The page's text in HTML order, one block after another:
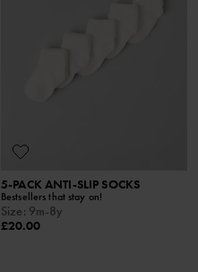
5-PACK ANTI-SLIP SOCKS
Bestsellers that stay on!
Size: 9m-8y
£20.00